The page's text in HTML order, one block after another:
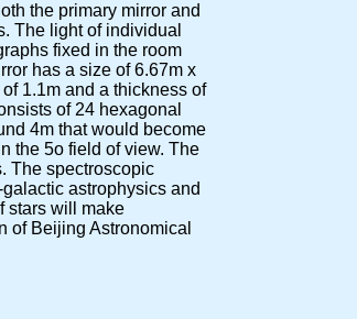
the primary mirror and
The light of individual
fixed in the room
has a size of 6.67m x
1.1m and a thickness of
of 24 hexagonal
4m that would become
the 5o field of view. The
The spectroscopic
astrophysics and
stars will make
of Beijing Astronomical